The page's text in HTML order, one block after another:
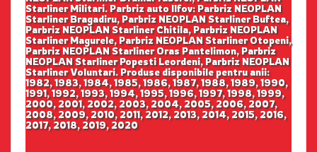
Starliner Militari. Parbriz auto Ilfov: Parbriz NEOPLAN
Starliner Bragadiru, Parbriz NEOPLAN Starliner Buftea,
Parbriz NEOPLAN Starliner Chitila, Parbriz NEOPLAN
Starliner Magurele, Parbriz NEOPLAN Starliner Otopeni,
Parbriz NEOPLAN Starliner Oras Pantelimon, Parbriz
NEOPLAN Starliner Popesti Leordeni, Parbriz NEOPLAN
Starliner Voluntari. Produse disponibile pentru anii:
1982, 1983, 1984, 1985, 1986, 1987, 1988, 1989, 1990,
1991, 1992, 1993, 1994, 1995, 1996, 1997, 1998, 1999,
2000, 2001, 2002, 2003, 2004, 2005, 2006, 2007,
2008, 2009, 2010, 2011, 2012, 2013, 2014, 2015, 2016,
2017, 2018, 2019, 2020